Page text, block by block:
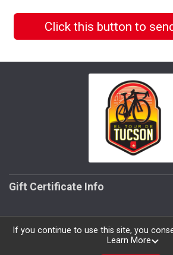
Click this button to
Gift Certificate Info
Powered by RunSignup,
If you continue to use this site, you
Learn More